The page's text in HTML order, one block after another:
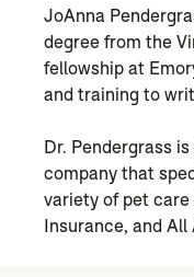
JoAnna
degree from the
fellowship at
and training to
Dr. Pendergrass
company that
variety of pet care
Insurance, and All